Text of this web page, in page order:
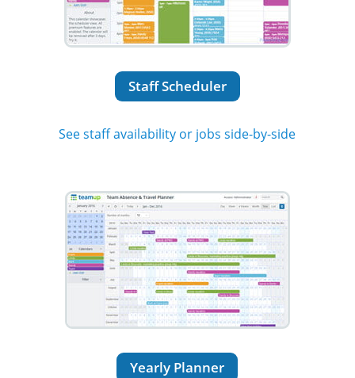
Staff Scheduler
See staff availability or jobs side-by-side
Yearly Planner